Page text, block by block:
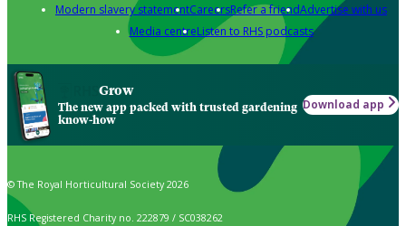
Modern slavery statementCareersRefer a friendAdvertise with us
Media centreListen to RHS podcasts
Grow
The new app packed with trusted gardening
know-how
Download app
© The Royal Horticultural Society 2026
RHS Registered Charity no. 222879 / SC038262